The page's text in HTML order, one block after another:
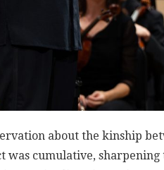
about the kinship
was cumulative,